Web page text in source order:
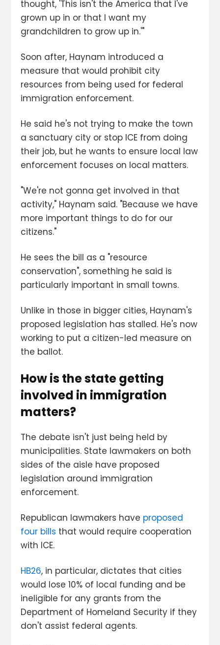
thought, 'This isn't the America that I've
grown up in or that I want my
grandchildren to grow up in.'"
Soon after, Haynam introduced a
measure that would prohibit city
resources from being used for federal
immigration enforcement.
He said he's not trying to make the town
a sanctuary city or stop ICE from doing
their job, but he wants to ensure local law
enforcement focuses on local matters.
"We're not gonna get involved in that
activity," Haynam said. "Because we have
more important things to do for our
citizens."
He sees the bill as a "resource
conservation", something he said is
particularly important in small towns.
Unlike in those in bigger cities, Haynam's
proposed legislation has stalled. He's now
working to put a citizen-led measure on
the ballot.
How is the state getting
involved in immigration
matters?
The debate isn't just being held by
municipalities. State lawmakers on both
sides of the aisle have proposed
legislation around immigration
enforcement.
Republican lawmakers have proposed
four bills that would require cooperation
with ICE.
HB26, in particular, dictates that cities
would lose 10% of local funding and be
ineligible for any grants from the
Department of Homeland Security if they
don't assist federal agents.